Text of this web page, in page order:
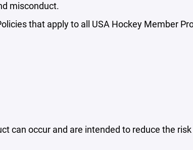
misconduct.
that apply to all USA Hockey Member
can occur and are intended to reduce the